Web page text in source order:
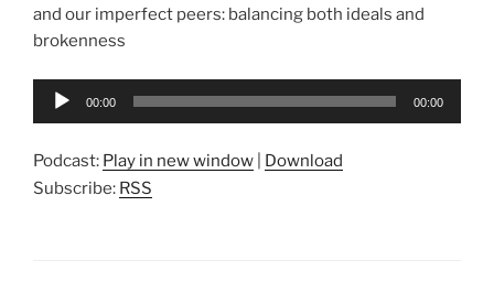
and our imperfect peers: balancing both ideals and
brokenness
Audio
00:00 00:00
Podcast: Play in new window
Download
Subscribe: RSS